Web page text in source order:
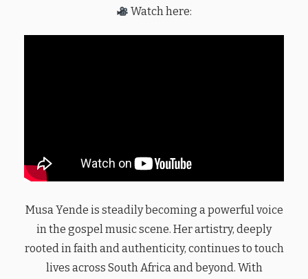
Watch here:
Musa Yende is steadily becoming a powerful voice
in the gospel music scene. Her artistry, deeply
rooted in faith and authenticity, continues to touch
lives across South Africa and beyond. With